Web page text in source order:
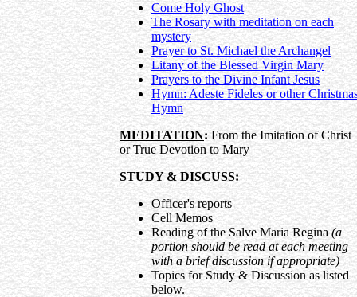
Come Holy Ghost
The Rosary with meditation on each
mystery
Prayer to St. Michael the Archangel
Litany of the Blessed Virgin Mary
Prayers to the Divine Infant Jesus
Hymn: Adeste Fideles or other
Hymn
MEDITATION:From the Imitation of Christ
or True Devotion to Mary
STUDY & DISCUSS:
Officer's reports
Cell Memos
Reading of the Salve Maria Regina(a
portion should be read at each meeting
with a brief discussion if appropriate)
Topics for Study & Discussion as listed
below.